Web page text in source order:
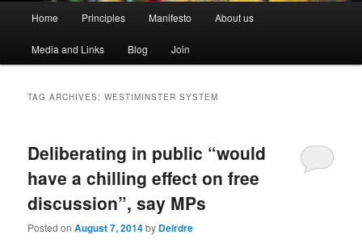
n
Skip
to
Skip
to
Home Principles Manifesto About us
Media and Links Blog Join
TAG ARCHIVES:WESTIMINSTER SYSTEM
Deliberating in public “would
have a chilling effect on free
discussion”, say MPs
Posted onAugust 7, 2014by Deirdre